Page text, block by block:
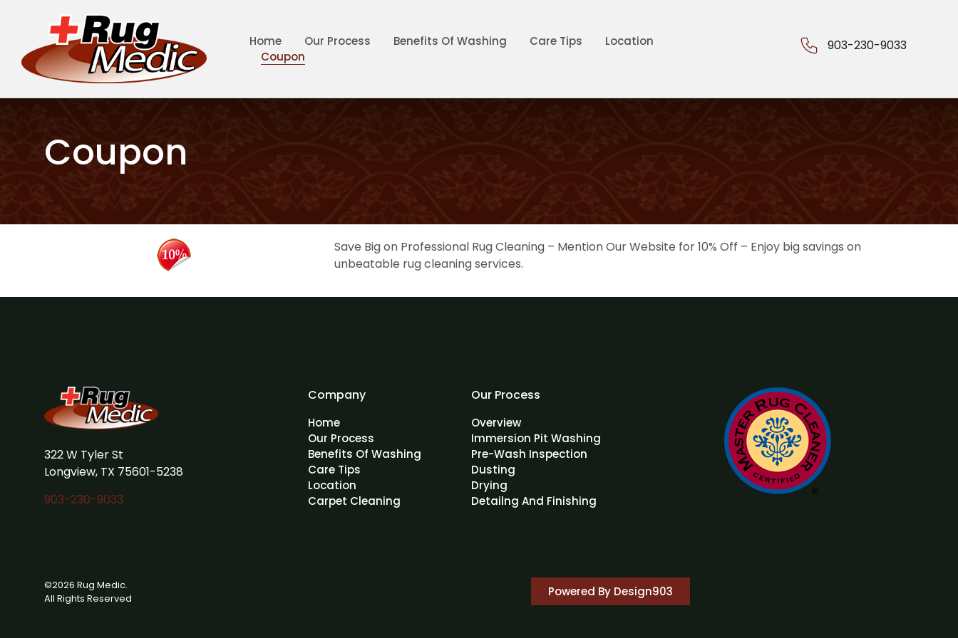
Home Our Process Benefits Of Washing Care Tips
Location
Coupon
903-230-9033
Coupon
Save Big on Professional Rug Cleaning – Mention Our Website for 10% Off – Enjoy big savings on
unbeatable rug cleaning services.
322 W Tyler St
Longview, TX 75601-5238
903-230-9033
©2026 Rug Medic.
All Rights Reserved
Company
Home
Our Process
Benefits Of Washing
Care Tips
Location
Carpet Cleaning
Our Process
Overview
Immersion Pit Washing
Pre-Wash Inspection
Dusting
Drying
Detailng And Finishing
Powered By Design903